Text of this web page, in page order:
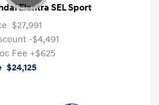
Elantra SEL Sport
$27,991
-$4,491
Fee +$625
$24,125